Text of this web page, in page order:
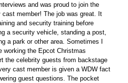
and was proud to join the
member! The job was great. It
and security training before
a security vehicle, standing a post,
a park or other area. Sometimes I
working the Epcot Christmas
the celebrity guests from backstage
cast member is given a WDW fact
guest questions. The pocket